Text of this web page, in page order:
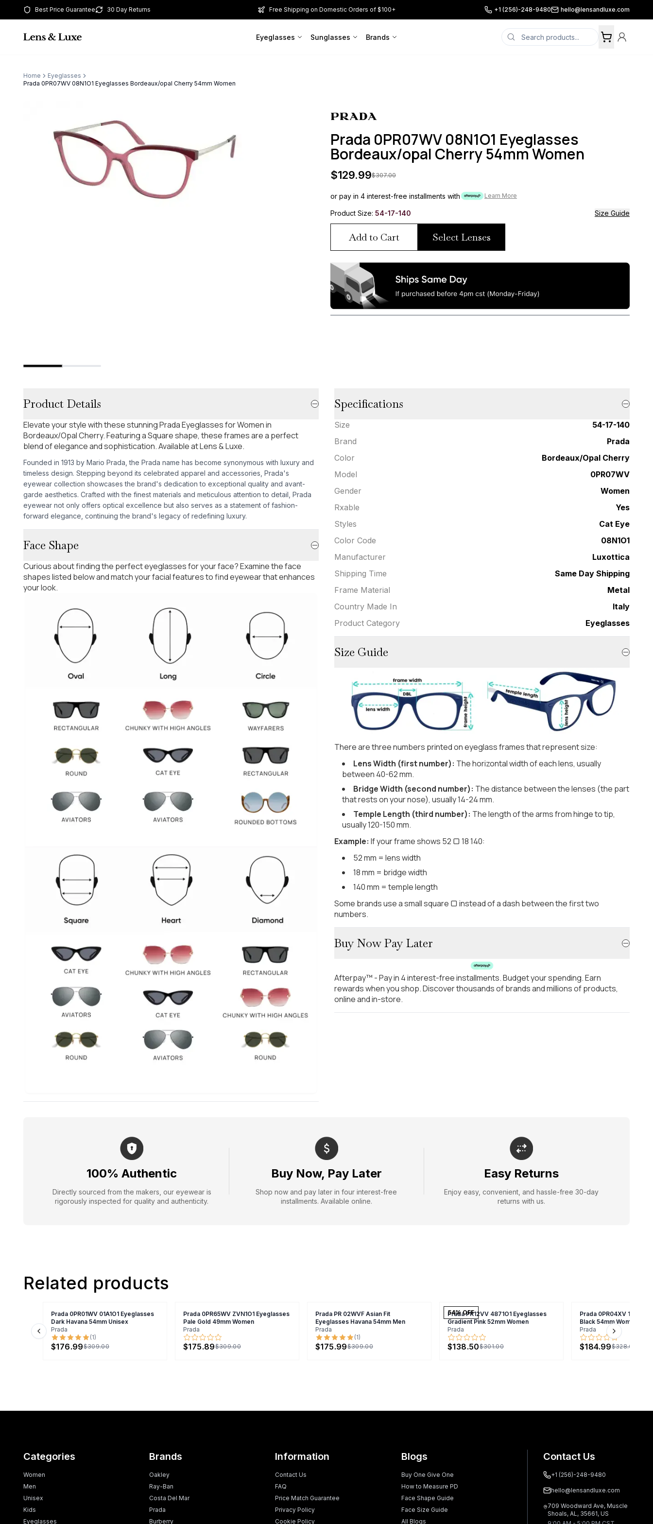
Best Price Guarantee 30 Day Returns Free Shipping on Domestic Orders of $100+ +1 (256)-248-9480 hello@lensandluxe.com
Eyeglasses Sunglasses Brands
Home
Eyeglasses
Prada 0PR07WV 08N1O1 Eyeglasses Bordeaux/opal Cherry 54mm Women
Prada 0PR07WV 08N1O1 Eyeglasses
Bordeaux/opal Cherry 54mm Women
$129.99$307.00
or pay in 4 interest-free installments with Learn More
Product Size: 54-17-140 Size Guide
Add to Cart Select Lenses
Product Details
Elevate your style with these stunning Prada Eyeglasses for Women in
Bordeaux/Opal Cherry. Featuring a Square shape, these frames are a perfect
blend of elegance and sophistication. Available at Lens & Luxe.
Founded in 1913 by Mario Prada, the Prada name has become synonymous with luxury and
timeless design. Stepping beyond its celebrated apparel and accessories, Prada's
eyewear collection showcases the brand's dedication to exceptional quality and avant-
garde aesthetics. Crafted with the finest materials and meticulous attention to detail, Prada
eyewear not only offers optical excellence but also serves as a statement of fashion-
forward elegance, continuing the brand's legacy of redefining luxury.
Face Shape
Curious about finding the perfect eyeglasses for your face? Examine the face
shapes listed below and match your facial features to find eyewear that enhances
your look.
Specifications
Size
54-17-140
Brand
Prada
Color
Bordeaux/Opal Cherry
Model
0PR07WV
Gender
Women
Rxable
Yes
Styles
Cat Eye
Color Code
08N1O1
Manufacturer
Luxottica
Shipping Time
Same Day Shipping
Frame Material
Metal
Country Made In
Italy
Product Category
Eyeglasses
Size Guide
There are three numbers printed on eyeglass frames that represent size:
Lens Width (first number): The horizontal width of each lens, usually
between 40-62 mm.
Bridge Width (second number): The distance between the lenses (the part
that rests on your nose), usually 14-24 mm.
Temple Length (third number): The length of the arms from hinge to tip,
usually 120-150 mm.
Example: If your frame shows 52 ▢ 18 140:
52 mm = lens width
18 mm = bridge width
140 mm = temple length
Some brands use a small square ▢ instead of a dash between the first two
numbers.
Buy Now Pay Later
Afterpay™ - Pay in 4 interest-free installments. Budget your spending. Earn
rewards when you shop. Discover thousands of brands and millions of products,
online and in-store.
100% Authentic
Directly sourced from the makers, our eyewear is
rigorously inspected for quality and authenticity.
Buy Now, Pay Later
Shop now and pay later in four interest-free
installments. Available online.
Easy Returns
Enjoy easy, convenient, and hassle-free 30-day
returns with us.
Related products
Prada 0PR01WV 01A1O1 Eyeglasses
Dark Havana 54mm Unisex
Prada
(1)
$176.99$309.00
Prada 0PR65WV ZVN1O1 Eyeglasses
Pale Gold 49mm Women
Prada
$175.89$309.00
Prada PR 02WVF Asian Fit
Eyeglasses Havana 54mm Men
Prada
(1)
$175.99$309.00
54% OFF
Prada PR12VV 4871O1 Eyeglasses
Gradient Pink 52mm Women
Prada
$138.50$301.00
Prada 0PR04XV 1AB1O1
Black 54mm Women
Prada
$184.99$328.00
Previous slide Next slide
Categories
Women
Men
Unisex
Kids
Eyeglasses
Brands
Oakley
Ray-Ban
Costa Del Mar
Prada
Burberry
Information
Contact Us
FAQ
Price Match Guarantee
Privacy Policy
Cookie Policy
Blogs
Buy One Give One
How to Measure PD
Face Shape Guide
Face Size Guide
All Blogs
Contact Us
+1 (256)-248-9480
hello@lensandluxe.com
709 Woodward Ave, Muscle
Shoals, AL, 35661, US